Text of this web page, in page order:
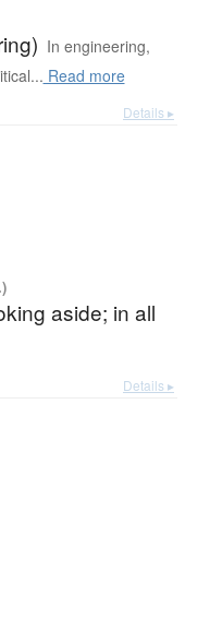
In engineering,
Read more
Details ▸
aside; in all
Details ▸